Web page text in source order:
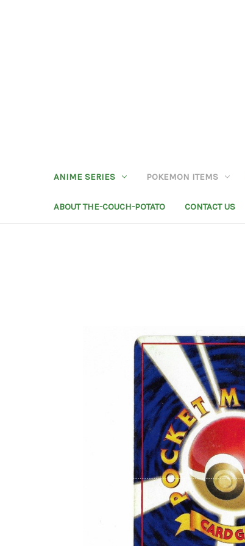
ANIME SERIES POKEMON ITEMS
ABOUT THE-COUCH-POTATO CONTACT US